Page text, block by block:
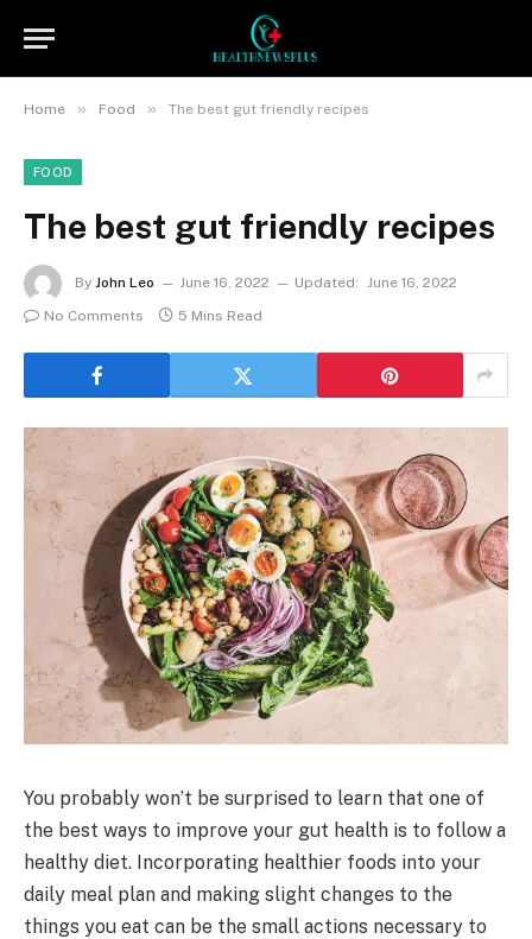
Home » Food » The best gut friendly recipes
FOOD
The best gut friendly recipes
By John Leo June 16, 2022 Updated: June 16, 2022
No Comments
5 Mins Read
You probably won’t be surprised to learn that one of
the best ways to improve your gut health is to follow a
healthy diet. Incorporating healthier foods into your
daily meal plan and making slight changes to the
things you eat can be the small actions necessary to